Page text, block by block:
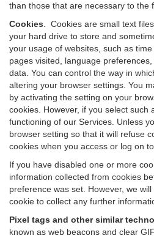
than those that are necessary to the
Cookies
Cookies are small text
your hard drive to store and
your usage of websites, such as
pages visited, language
data. You can control the way in
altering your browser settings. You
by activating the setting on your
cookies. However, if you select such
functioning of our Services. Unless
browser setting so that it will refuse
cookies when you access or log on
If you have disabled one or more
information collected from cookies
preference was set. However, we
cookie to collect any further
Pixel tags and other similar
known as web beacons and clear